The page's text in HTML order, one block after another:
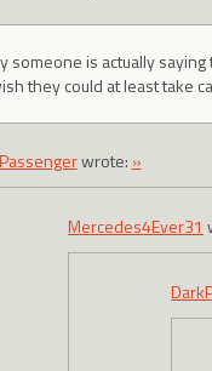
someone is actually saying
they could at least take
wrote: »
Mercedes4Ever31